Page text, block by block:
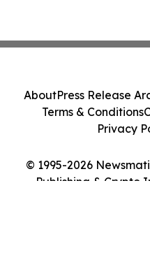
© 1995-2026
Publishing & Crypto
AboutPress Release
Terms & Conditions
Privacy